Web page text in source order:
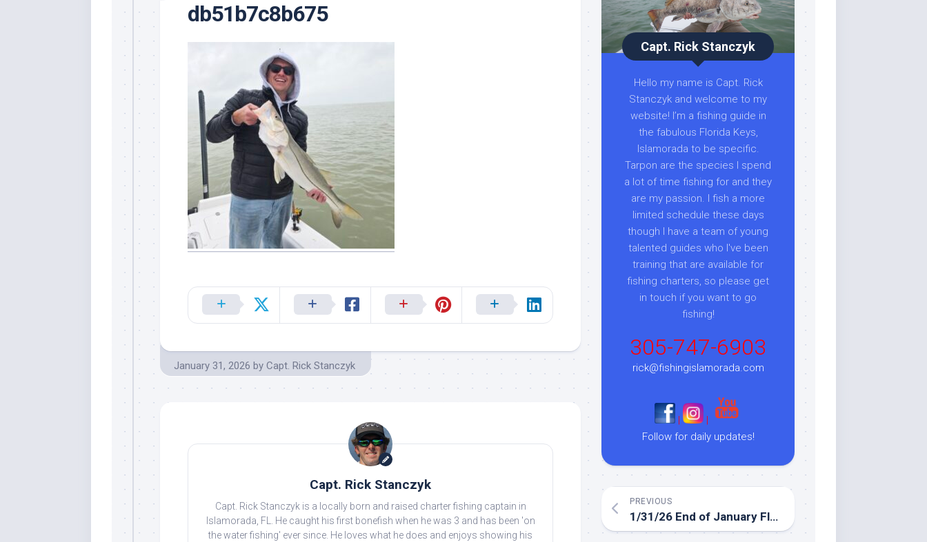
db51b7c8b675
January 31, 2026 by Capt. Rick Stanczyk
Capt. Rick Stanczyk
Capt. Rick Stanczyk is a locally born and raised charter fishing captain in
Islamorada, FL. He caught his first bonefish when he was 3 and has been 'on
the water fishing' ever since. He loves what he does and enjoys showing his
Capt. Rick Stanczyk
Hello my name is Capt. Rick
Stanczyk and welcome to my
website! I’m a fishing guide in
the fabulous Florida Keys,
Islamorada to be specific.
Tarpon are the species I spend
a lot of time fishing for and they
are my passion. I fish a more
limited schedule these days
though I have a team of young
talented guides who I've been
training that are available for
fishing charters, so please get
in touch if you want to go
fishing!
305-747-6903
rick@fishingislamorada.com
|
|
Follow for daily updates!
PREVIOUS
1/31/26 End of January Florida Keys Backcountry Fishing Report